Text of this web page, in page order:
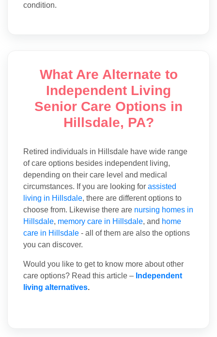
condition.
What Are Alternate to
Independent Living
Senior Care Options in
Hillsdale, PA?
Retired individuals in Hillsdale have wide range
of care options besides independent living,
depending on their care level and medical
circumstances. If you are looking for assisted
living in Hillsdale, there are different options to
choose from. Likewise there are nursing homes in
Hillsdale, memory care in Hillsdale, and home
care in Hillsdale - all of them are also the options
you can discover.
Would you like to get to know more about other
care options? Read this article – Independent
living alternatives.